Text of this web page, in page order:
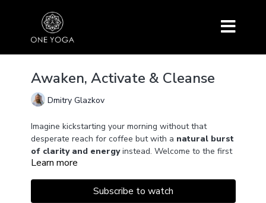
Awaken, Activate & Cleanse
Dmitry Glazkov
Imagine kickstarting your morning without that
desperate reach for coffee but with a natural burst
of clarity and energyinstead. Welcome to the first
episode of a series that promises to do just that!
Bhastrika Pranayama
breathing exercise that serves as alung detox.
Learn more
Subscribe to watch